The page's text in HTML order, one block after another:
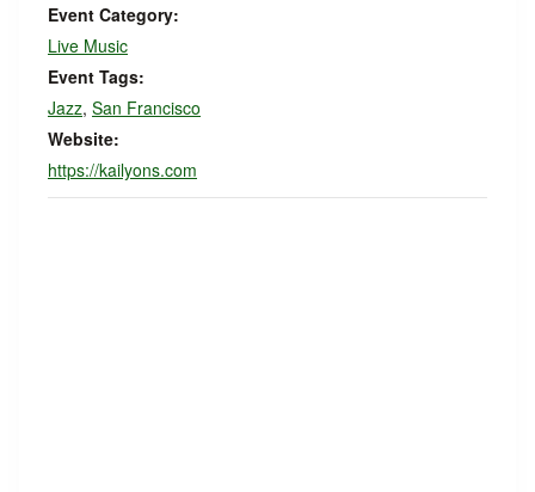
Event Category:
Live Music
Event Tags:
Jazz, San Francisco
Website:
https://kailyons.com